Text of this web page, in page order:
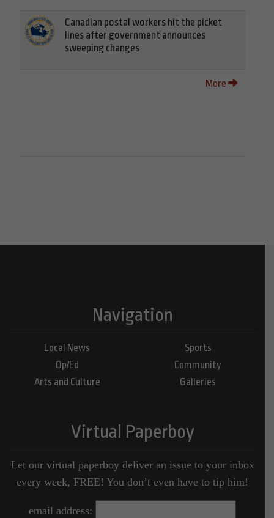
Canadian postal workers hit the picket
lines after government announces
sweeping changes
More
Navigation
Local News
Op/Ed
Arts and Culture
Sports
Community
Galleries
Virtual Paperboy
Let our virtual paperboy deliver an issue to your inbox
every week, FREE! You don’t even have to tip him!
email address: